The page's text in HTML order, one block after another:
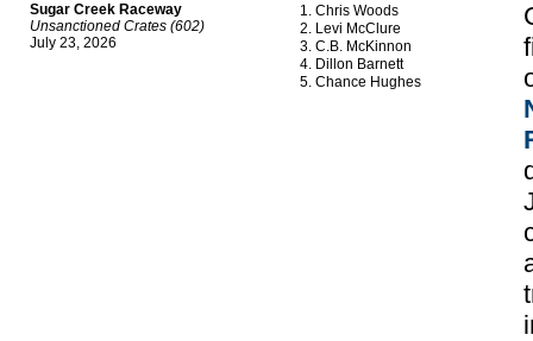
Sugar Creek Raceway
Unsanctioned Crates (602)
July 23, 2026
Chris Woods
Levi McClure
C.B. McKinnon
Dillon Barnett
Chance Hughes